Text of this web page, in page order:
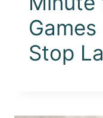
Games
Stop